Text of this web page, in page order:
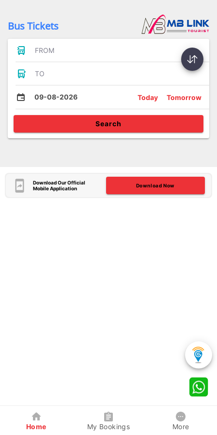
Bus Tickets
FROM
TO
09-08-2026 Today Tomorrow
Search
Download Our Official
Mobile Application
Download Now
Home My Bookings More